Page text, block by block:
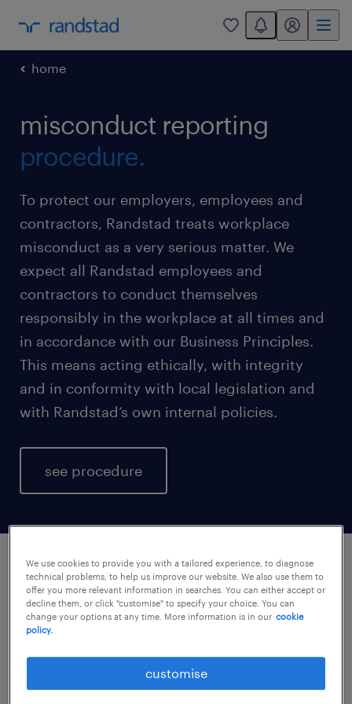
0
You have 0
my randstad
home
misconduct reporting
procedure.
To protect our employers, employees and
contractors, Randstad treats workplace
misconduct as a very serious matter. We
expect all Randstad employees and
contractors to conduct themselves
responsibly in the workplace at all times and
in accordance with our Business Principles.
This means acting ethically, with integrity
and in conformity with local legislation and
with Randstad’s own internal policies.
see procedure
misconduct reporting policy.
who you can talk to locally
If you suspect, or have evidence of
workplace misconduct, we would like
We use cookies to provide you with a tailored experience, to diagnose
technical problems, to help us improve our website. We also use them to
offer you more relevant information in searches. You can either accept or
decline them, or click "customise" to specify your choice. You can
change your options at any time. More information is in our cookie
policy.
customise